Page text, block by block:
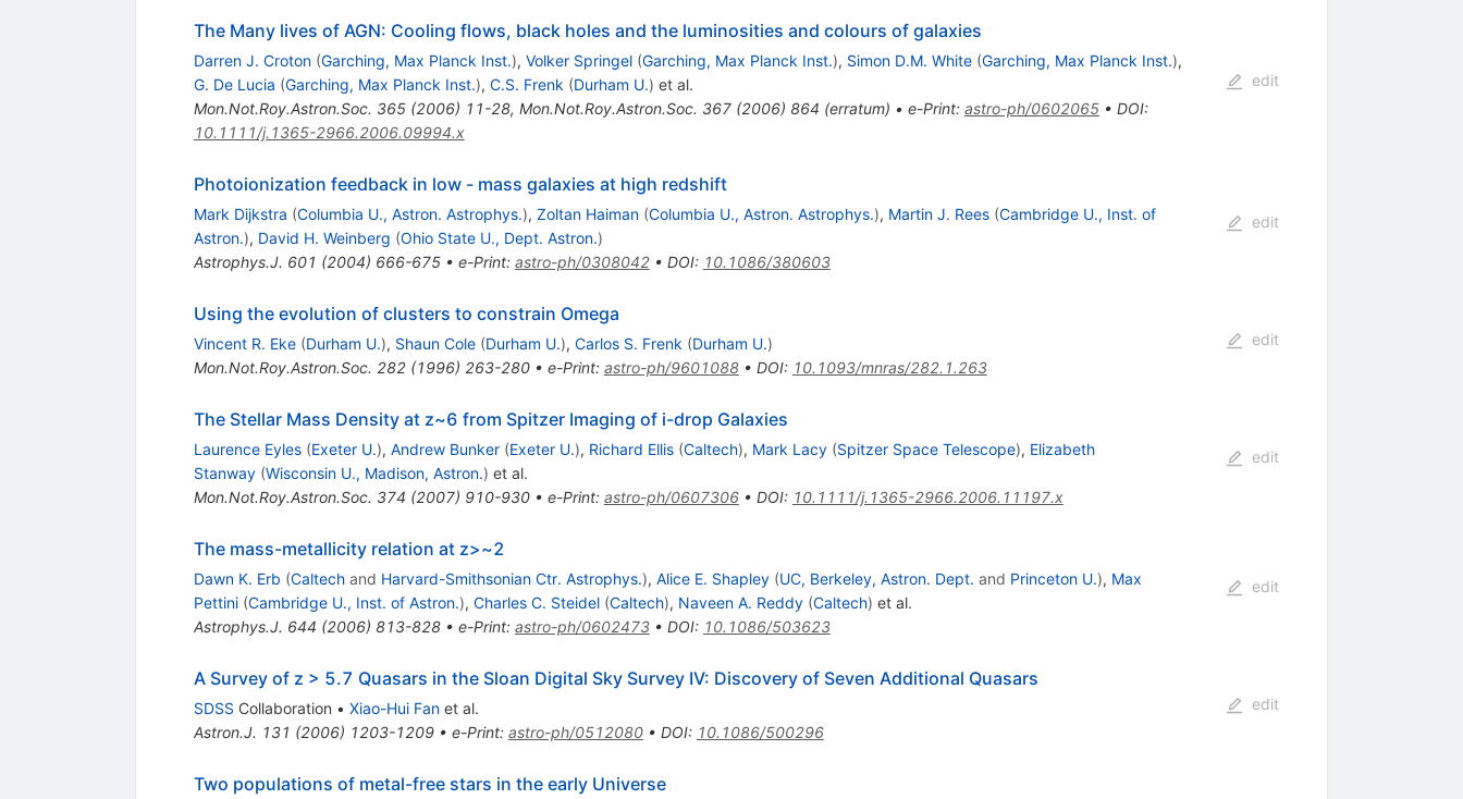
The Many lives of AGN: Cooling flows, black holes and the luminosities and colours of galaxies
Darren J. Croton (Garching, Max Planck Inst.), Volker Springel (Garching, Max Planck Inst.), Simon D.M. White (Garching, Max Planck Inst.),
G. De Lucia (Garching, Max Planck Inst.), C.S. Frenk (Durham U.) et al.
Mon.Not.Roy.Astron.Soc. 365(2006) 11-28, Mon.Not.Roy.Astron.Soc. 367(2006) 864 (erratum) • e-Print: astro-ph/0602065• DOI:
10.1111/j.1365-2966.2006.09994.x
edit
Photoionization feedback in low - mass galaxies at high redshift
Mark Dijkstra (Columbia U., Astron. Astrophys.), Zoltan Haiman (Columbia U., Astron. Astrophys.), Martin J. Rees (Cambridge U., Inst. of
Astron.), David H. Weinberg (Ohio State U., Dept. Astron.)
Astrophys.J. 601 (2004) 666-675• e-Print: astro-ph/0308042• DOI: 10.1086/380603
edit
Using the evolution of clusters to constrain Omega
Vincent R. Eke (Durham U.), Shaun Cole (Durham U.), Carlos S. Frenk (Durham U.)
Mon.Not.Roy.Astron.Soc. 282(1996) 263-280• e-Print: astro-ph/9601088• DOI: 10.1093/mnras/282.1.263
edit
The Stellar Mass Density at z~6 from Spitzer Imaging of i-drop Galaxies
Laurence Eyles (Exeter U.), Andrew Bunker (Exeter U.), Richard Ellis (Caltech), Mark Lacy (Spitzer Space Telescope), Elizabeth
Stanway (Wisconsin U., Madison, Astron.) et al.
Mon.Not.Roy.Astron.Soc. 374 (2007) 910-930• e-Print: astro-ph/0607306• DOI: 10.1111/j.1365-2966.2006.11197.x
edit
The mass-metallicity relation at z>~2
Dawn K. Erb (Caltechand Harvard-Smithsonian Ctr. Astrophys.), Alice E. Shapley (UC, Berkeley, Astron. Dept. and Princeton U.), Max
Pettini (Cambridge U., Inst. of Astron.), Charles C. Steidel (Caltech), Naveen A. Reddy (Caltech) et al.
Astrophys.J. 644 (2006) 813-828• e-Print: astro-ph/0602473• DOI: 10.1086/503623
edit
A Survey of z > 5.7 Quasars in the Sloan Digital Sky Survey IV: Discovery of Seven Additional Quasars
SDSS Collaboration • Xiao-Hui Fanet al.
Astron.J. 131 (2006) 1203-1209• e-Print: astro-ph/0512080• DOI: 10.1086/500296
edit
Two populations of metal-free stars in the early Universe